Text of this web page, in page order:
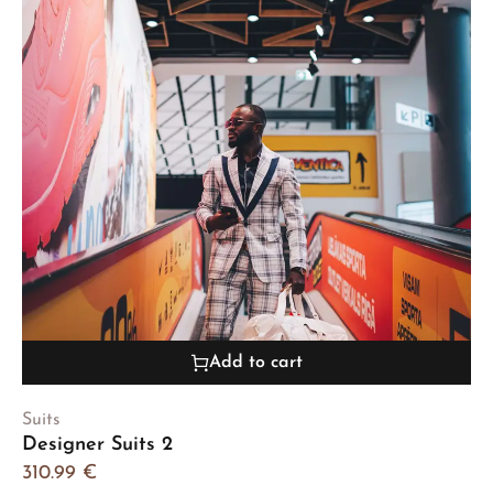
Add to cart
Suits
Designer Suits 2
310.99 €